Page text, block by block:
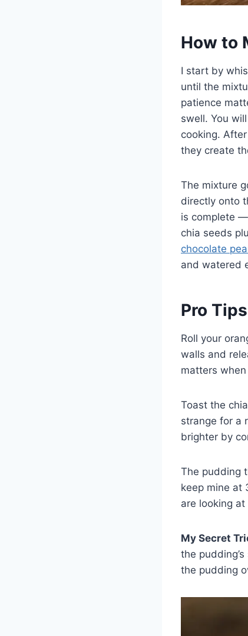
How to
I start by
until the
patience
swell. You
cooking.
they create
The mixture
directly onto
is complete
chia seeds
chocolate
and watered
Pro Tips
Roll your
walls and
matters
Toast the
strange for a
brighter by
The pudding
keep mine at
are looking at
My Secret
the
the pudding